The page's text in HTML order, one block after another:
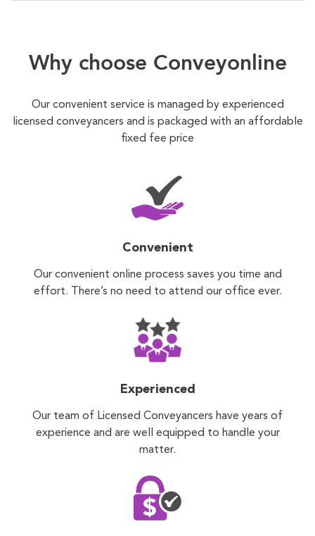
Why choose Conveyonline
Our convenient service is managed by experienced
licensed conveyancers and is packaged with an affordable
fixed fee price
Convenient
Our convenient online process saves you time and
effort. There’s no need to attend our office ever.
Experienced
Our team of Licensed Conveyancers have years of
experience and are well equipped to handle your
matter.